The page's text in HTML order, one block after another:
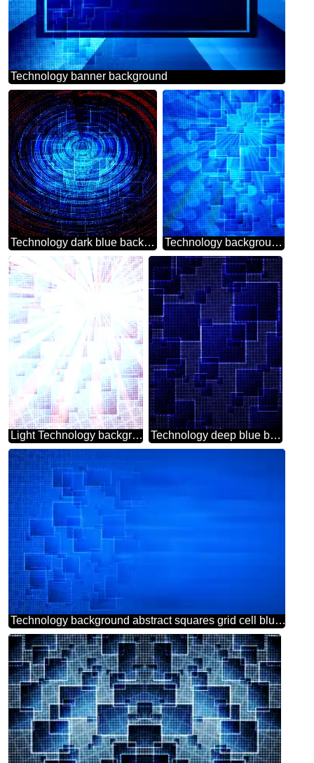
Technology banner background
Technology dark blue background tech abstract squares of the grid cell line ruler texture techno modern computer pattern overlay Deep blue Futuristic digital background Technology background tech abstract technology texture techno modern computer pattern Blue
Light Technology background tech abstract texture techno modern computer pattern Technology deep blue background tech abstract squares of the grid cell line ruler texture techno modern computer pattern
Technology background abstract squares grid cell blur left side